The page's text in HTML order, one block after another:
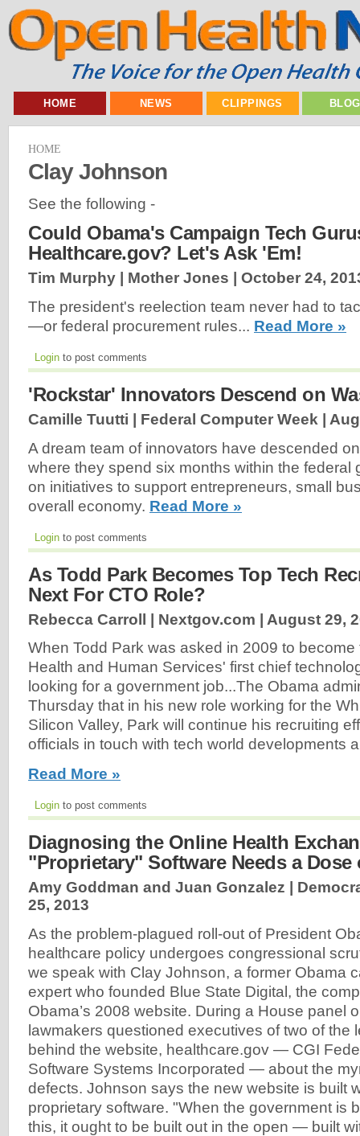
HOME NEWS CLIPPINGS
HOME
Clay Johnson
See the following -
Could Obama's Campaign Tech
Healthcare.gov? Let's Ask 'Em!
Tim Murphy | Mother Jones | October 24,
The president's reelection team never had to
—or federal procurement rules... Read More »
Login to post comments
'Rockstar' Innovators Descend on
Camille Tuutti | Federal Computer Week |
A dream team of innovators have descended
where they spend six months within the federal
on initiatives to support entrepreneurs, small
overall economy. Read More »
Login to post comments
As Todd Park Becomes Top Tech
Next For CTO Role?
Rebecca Carroll | Nextgov.com | August 29,
When Todd Park was asked in 2009 to
Health and Human Services' first chief
looking for a government job...The Obama
Thursday that in his new role working for the
Silicon Valley, Park will continue his recruiting
officials in touch with tech world developments
Read More »
Login to post comments
Diagnosing the Online Health
"Proprietary" Software Needs a Dose
Amy Goddman and Juan Gonzalez |
25, 2013
As the problem-plagued roll-out of President
healthcare policy undergoes congressional
we speak with Clay Johnson, a former Obama
expert who founded Blue State Digital, the
Obama’s 2008 website. During a House panel
lawmakers questioned executives of two of the
behind the website, healthcare.gov — CGI
Software Systems Incorporated — about the
defects. Johnson says the new website is built
proprietary software. "When the government is
this, it ought to be built out in the open — built